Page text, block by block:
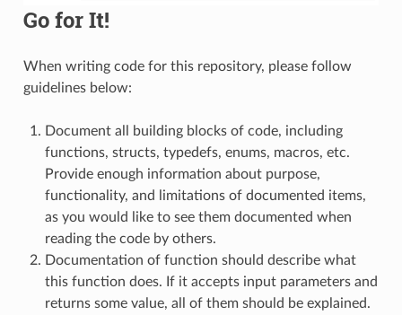
Go for It!
When writing code for this repository, please follow
guidelines below:
Document all building blocks of code, including
functions, structs, typedefs, enums, macros, etc.
Provide enough information about purpose,
functionality, and limitations of documented items,
as you would like to see them documented when
reading the code by others.
Documentation of function should describe what
this function does. If it accepts input parameters and
returns some value, all of them should be explained.